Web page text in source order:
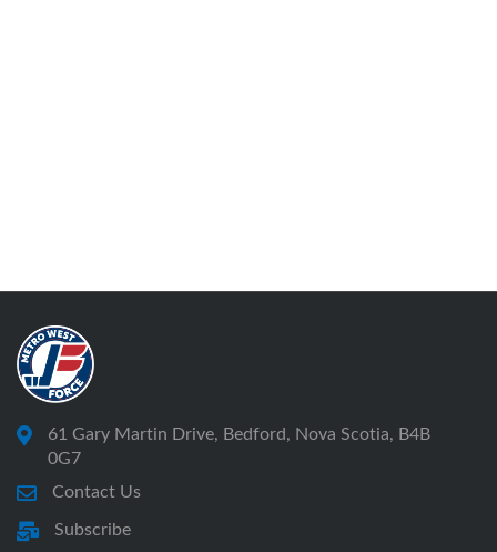
61 Gary Martin Drive, Bedford, Nova Scotia, B4B
0G7
Contact Us
Subscribe